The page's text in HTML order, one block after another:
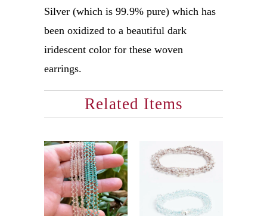
Silver (which is 99.9% pure) which has
been oxidized to a beautiful dark
iridescent color for these woven
earrings.
Related Items